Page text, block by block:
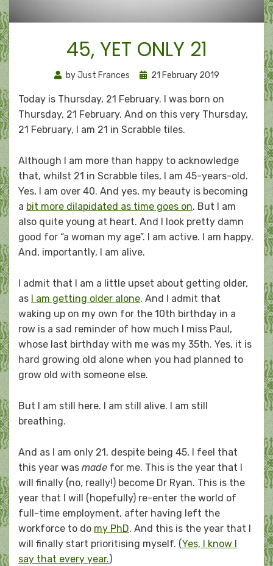
45, YET ONLY 21
byJust Frances
Posted
21 February 2019
Today is Thursday, 21 February. I was born on
Thursday, 21 February. And on this very Thursday,
21 February, I am 21 in Scrabble tiles.
Although I am more than happy to acknowledge
that, whilst 21 in Scrabble tiles, I am 45-years-old.
Yes, I am over 40. And yes, my beauty is becoming
a bit more dilapidated as time goes on. But I am
also quite young at heart. And I look pretty damn
good for “a woman my age”. I am active. I am happy.
And, importantly, I am alive.
I admit that I am a little upset about getting older,
as
I am getting older alone. And I admit that
waking up on my own for the 10th birthday in a
row is a sad reminder of how much I miss Paul,
whose last birthday with me was my 35th. Yes, it is
hard growing old alone when you had planned to
grow old with someone else.
But I am still here. I am still alive. I am still
breathing.
And as I am only 21, despite being 45, I feel that
this year was made for me. This is the year that I
will finally (no, really!) become Dr Ryan. This is the
year that I will (hopefully) re-enter the world of
full-time employment, after having left the
workforce to do my PhD. And this is the year that I
will finally start prioritising myself. (Yes, I know I
say that every year.)